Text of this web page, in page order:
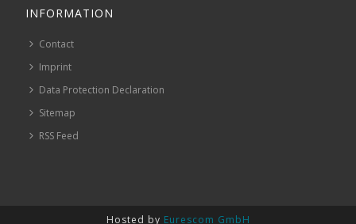
INFORMATION
Contact
Imprint
Data Protection Declaration
Sitemap
RSS Feed
Hosted by Eurescom GmbH